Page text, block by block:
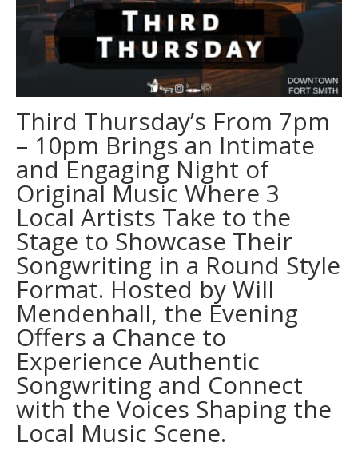
Third Thursday’s From 7pm
– 10pm Brings an Intimate
and Engaging Night of
Original Music Where 3
Local Artists Take to the
Stage to Showcase Their
Songwriting in a Round Style
Format. Hosted by Will
Mendenhall, the Evening
Offers a Chance to
Experience Authentic
Songwriting and Connect
with the Voices Shaping the
Local Music Scene.